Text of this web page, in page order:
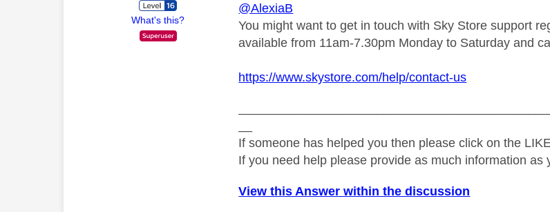
What's this?
@AlexiaB
You might want to get in touch with Sky Store support
available from 11am-7.30pm Monday to Saturday and
https://www.skystore.com/help/contact-us
If someone has helped you then please click on the
If you need help please provide as much information as
View this Answer within the discussion